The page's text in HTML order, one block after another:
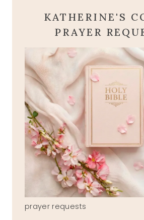
KATHERINE'S
PRAYER
prayer requests